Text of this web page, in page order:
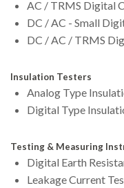
AC / TRMS
DC /
DC /
Insulation Testers
Analog Type
Digital Type
Testing & Measuring
Digital Earth
Leakage Current